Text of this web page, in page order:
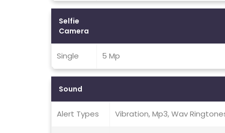
Selfie
Camera
Single 5 Mp
Sound
Alert Types Vibration, Mp3, Wav